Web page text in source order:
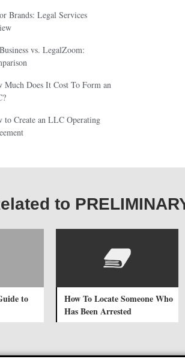
Brands: Legal Services
vs. LegalZoom:
Much Does It Cost To Form an
to Create an LLC Operating
to
to
How To Locate Someone Who
Has Been Arrested